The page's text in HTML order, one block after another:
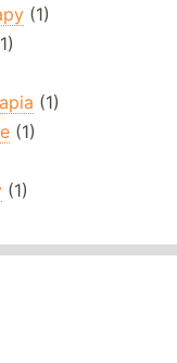
(1)
(1)
(1)
(1)